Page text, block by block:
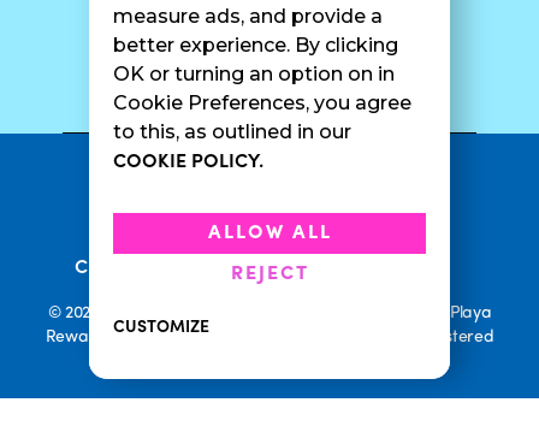
measure ads, and provide a
better experience. By clicking
OK or turning an option on in
Cookie Preferences, you agree
to this, as outlined in our
COOKIE POLICY.
ALLOW ALL
REJECT
CUSTOMIZE
SURF CAM
Privacy Policy•
• •
Current Promotions• Rewards Terms
© 2026 Playa Bowls. All Rights Reserved. Playa Bowls, Playa
Rewards, and Welcome to Pineappleland are all Registered